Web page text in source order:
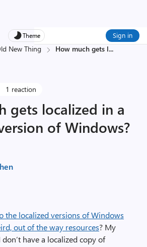
Theme Sign in
New Thing How much gets l...
1 reaction
gets localized in a
of Windows?
the localized versions of Windows
out of the way resources? My
don’t have a localized copy of